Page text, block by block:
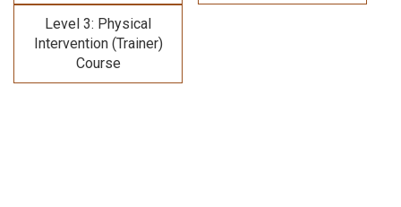
Level 3: Physical
Intervention (Trainer)
Course